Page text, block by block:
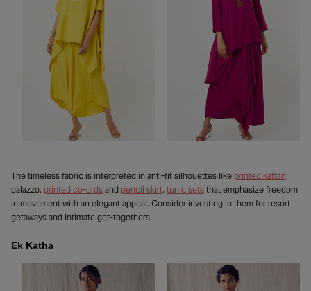
The timeless fabric is interpreted in anti-fit silhouettes like printed kaftan,
palazzo, printed co-ords and pencil skirt, tunic sets that emphasize freedom
in movement with an elegant appeal. Consider investing in them for resort
getaways and intimate get-togethers.
Ek Katha